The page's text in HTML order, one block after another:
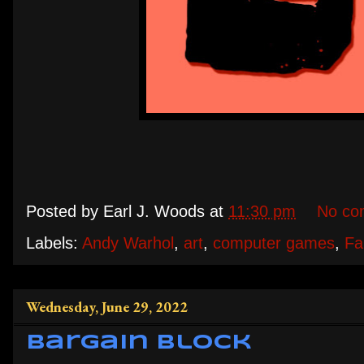
Posted by Earl J. Woods at 11:30 pm
No
Labels: Andy Warhol , art, computer games,
Wednesday, June 29, 2022
Bargain Block